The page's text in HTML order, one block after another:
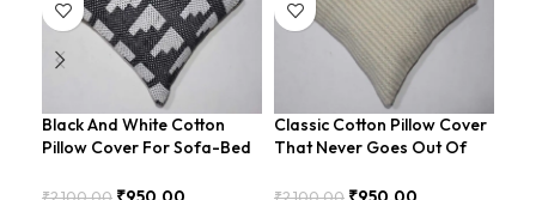
Black And White Cotton
Pillow Cover For Sofa-Bed
COVERS-23 (Copy)
₹2,100.00
Classic Cotton Pillow Cover
That Never Goes Out Of
COVERS-26
₹2,100.00